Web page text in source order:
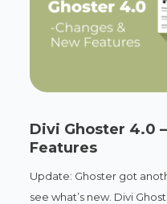
Divi Ghoster 4.0
Features
Update: Ghoster got
see what’s new. Divi